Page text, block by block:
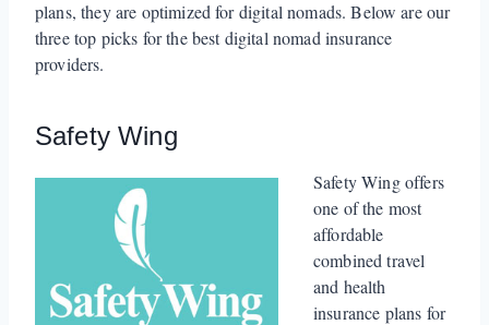
plans, they are optimized for digital nomads. Below are our
three top picks for the best digital nomad insurance
providers.
Safety Wing
Safety Wing offers
one of the most
affordable
combined travel
and health
insurance plans for